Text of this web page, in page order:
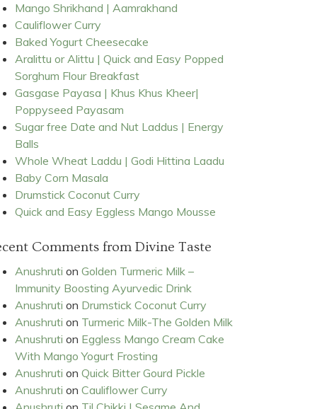
Mango Shrikhand | Aamrakhand
Cauliflower Curry
Baked Yogurt Cheesecake
Aralittu or Alittu | Quick and Easy Popped
Sorghum Flour Breakfast
Gasgase Payasa | Khus Khus Kheer|
Poppyseed Payasam
Sugar free Date and Nut Laddus | Energy
Balls
Whole Wheat Laddu | Godi Hittina Laadu
Baby Corn Masala
Drumstick Coconut Curry
Quick and Easy Eggless Mango Mousse
Comments from Divine Taste
Anushruti on Golden Turmeric Milk –
Immunity Boosting Ayurvedic Drink
Anushruti on Drumstick Coconut Curry
Anushruti on Turmeric Milk-The Golden Milk
Anushruti on Eggless Mango Cream Cake
With Mango Yogurt Frosting
Anushruti on Quick Bitter Gourd Pickle
Anushruti on Cauliflower Curry